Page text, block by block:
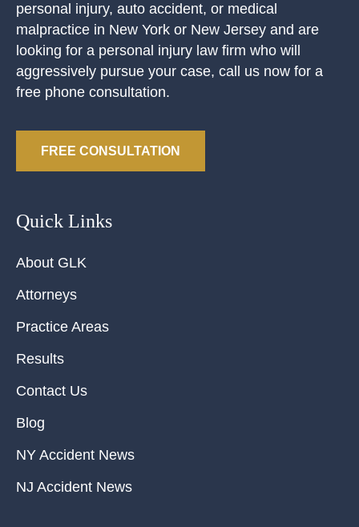
personal injury, auto accident, or medical
malpractice in New York or New Jersey and are
looking for a personal injury law firm who will
aggressively pursue your case, call us now for a
free phone consultation.
FREE CONSULTATION
Quick Links
About GLK
Attorneys
Practice Areas
Results
Contact Us
Blog
NY Accident News
NJ Accident News